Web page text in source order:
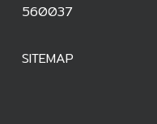
560037
SITEMAP